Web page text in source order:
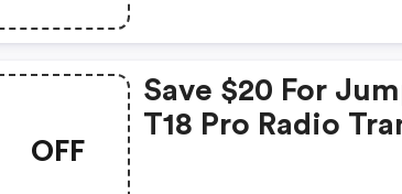
OFF
Save $20 For
T18 Pro Radio